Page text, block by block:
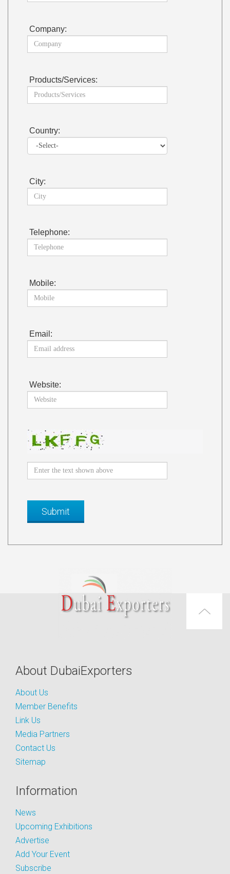
Company:
Products/Services:
Country:
City:
Telephone:
Mobile:
Email:
Website:
About DubaiExporters
About Us
Member Benefits
Link Us
Media Partners
Contact Us
Sitemap
Information
News
Upcoming Exhibitions
Advertise
Add Your Event
Subscribe